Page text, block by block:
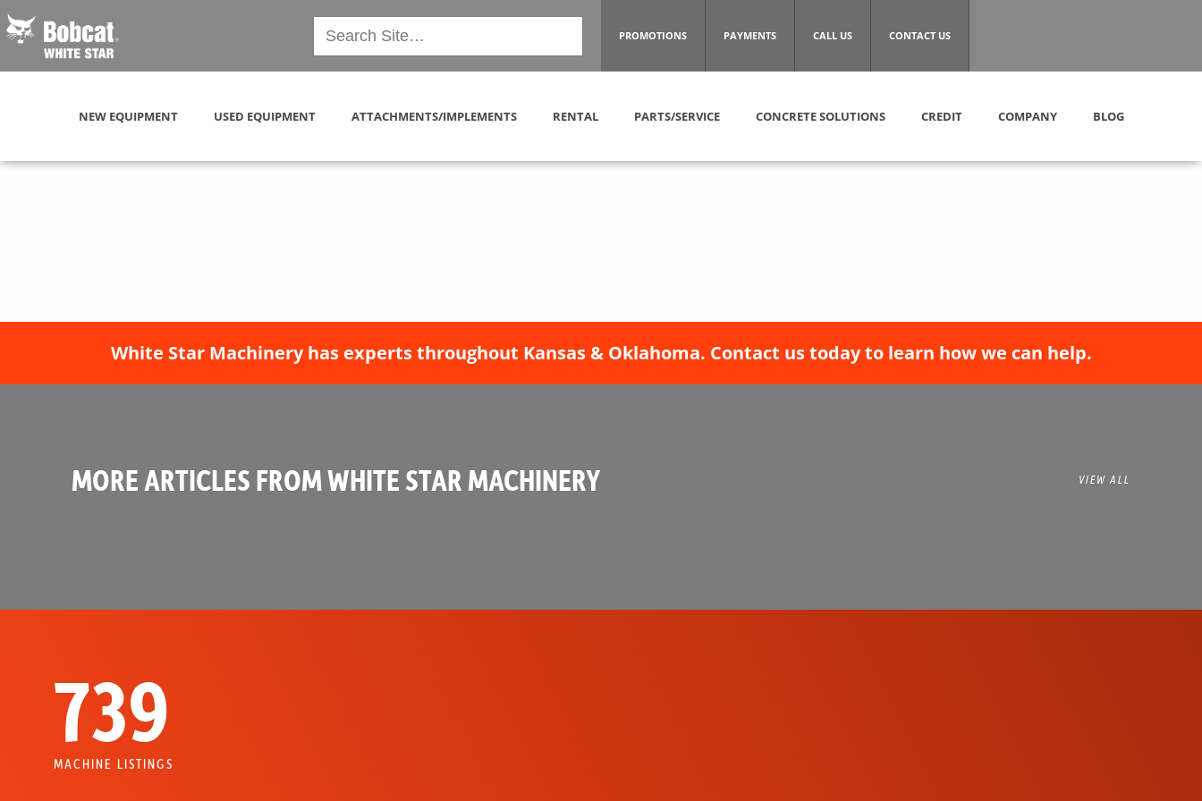
PROMOTIONS PAYMENTS CALL US CONTACT US
NEW EQUIPMENT USED EQUIPMENT ATTACHMENTS/IMPLEMENTS RENTAL PARTS/SERVICE CONCRETE SOLUTIONS CREDIT COMPANY BLOG
White Star Machinery has experts throughout Kansas & Oklahoma. Contact us today to learn how we can help.
MORE ARTICLES FROM WHITE STAR MACHINERY VIEW ALL
739
MACHINE LISTINGS